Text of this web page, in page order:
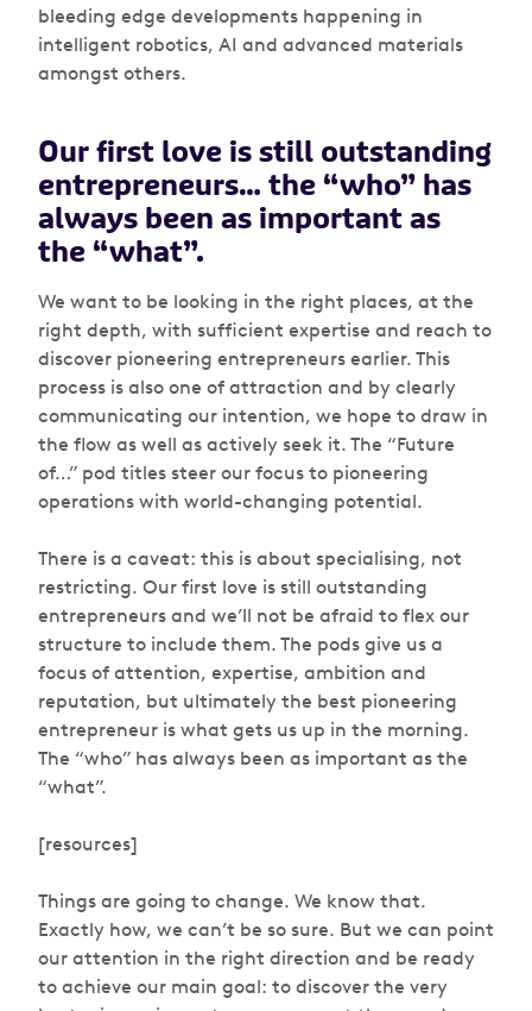
bleeding edge developments happening in
intelligent robotics, AI and advanced materials
amongst others.
Our first love is still outstanding
entrepreneurs… the “who” has
always been as important as
the “what”.
We want to be looking in the right places, at the
right depth, with sufficient expertise and reach to
discover pioneering entrepreneurs earlier. This
process is also one of attraction and by clearly
communicating our intention, we hope to draw in
the flow as well as actively seek it. The “Future
of…” pod titles steer our focus to pioneering
operations with world-changing potential.
There is a caveat: this is about specialising, not
restricting. Our first love is still outstanding
entrepreneurs and we’ll not be afraid to flex our
structure to include them. The pods give us a
focus of attention, expertise, ambition and
reputation, but ultimately the best pioneering
entrepreneur is what gets us up in the morning.
The “who” has always been as important as the
“what”.
[resources]
Things are going to change. We know that.
Exactly how, we can’t be so sure. But we can point
our attention in the right direction and be ready
to achieve our main goal: to discover the very